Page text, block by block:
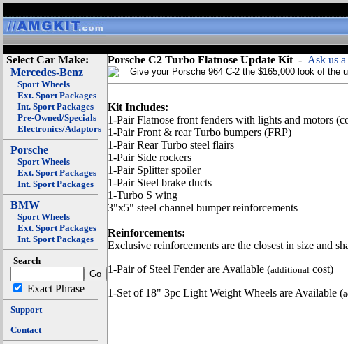
Select Car Make:
Mercedes-Benz
Sport Wheels
Ext. Sport Packages
Int. Sport Packages
Pre-Owned/Specials
Electronics/Adaptors
Porsche
Sport Wheels
Ext. Sport Packages
Int. Sport Packages
BMW
Sport Wheels
Ext. Sport Packages
Int. Sport Packages
Search
Exact Phrase
Support
Contact
Porsche C2 Turbo Flatnose Update Kit - Ask us
Give your Porsche 964 C-2 the $165,000 look of the
Kit Includes:
1-Pair Flatnose front fenders with lights and motors
1-Pair Front & rear Turbo bumpers (FRP)
1-Pair Rear Turbo steel flairs
1-Pair Side rockers
1-Pair Splitter spoiler
1-Pair Steel brake ducts
1-Turbo S wing
3"x5" steel channel bumper reinforcements
Reinforcements:
Exclusive reinforcements are the closest in size and
1-Pair of Steel Fender are Available (additional cost)
1-Set of 18" 3pc Light Weight Wheels are Available (